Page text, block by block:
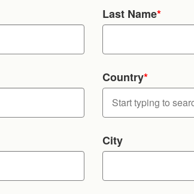
Last Name*
Country*
City